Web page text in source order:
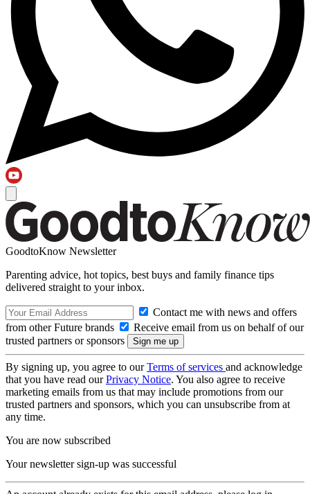
GoodtoKnow Newsletter
Parenting advice, hot topics, best buys and family finance tips
delivered straight to your inbox.
Contact me with news and offers
from other Future brands
Receive email from us on behalf of our
trusted partners or sponsors
By signing up, you agree to ourTerms of services and acknowledge
that you have read ourPrivacy Notice. You also agree to receive
marketing emails from us that may include promotions from our
trusted partners and sponsors, which you can unsubscribe from at
any time.
You are now subscribed
Your newsletter sign-up was successful